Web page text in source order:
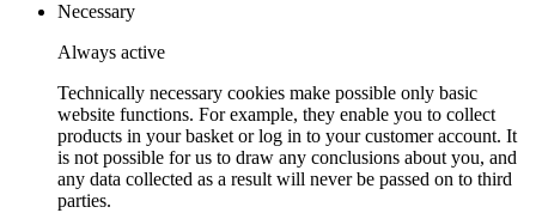
Necessary
Always active
Technically necessary cookies make possible only basic
website functions. For example, they enable you to collect
products in your basket or log in to your customer account. It
is not possible for us to draw any conclusions about you, and
any data collected as a result will never be passed on to third
parties.